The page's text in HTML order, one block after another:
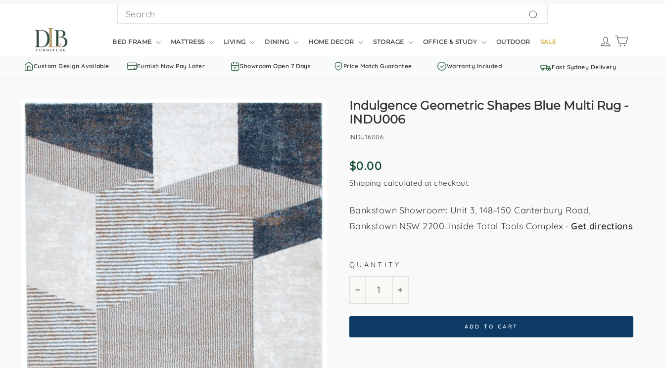
SEARCH
BED FRAME MATTRESS LIVING DINING HOME DECOR STORAGE OFFICE & STUDY OUTDOOR SALE
LOG IN
Custom Design Available Furnish Now Pay Later Showroom Open 7 Days Price Match Guarantee Warranty Included Fast Sydney Delivery
Indulgence Geometric Shapes Blue Multi Rug -
INDU006
INDU16006
Regular
price
$0.00
Shipping calculated at checkout.
Bankstown Showroom: Unit 3, 148–150 Canterbury Road,
Bankstown NSW 2200. Inside Total Tools Complex ·Get directions
160x230cm
QUANTITY
+
ADD TO CART